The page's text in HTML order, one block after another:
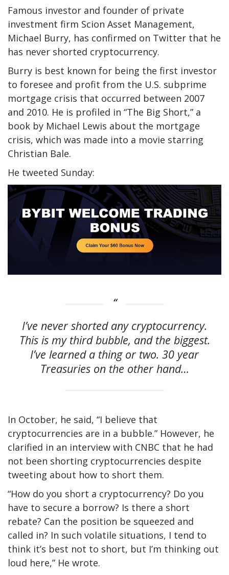
Famous investor and founder of private
investment firm Scion Asset Management,
Michael Burry, has confirmed on Twitter that he
has never shorted cryptocurrency.
Burry is best known for being the first investor
to foresee and profit from the U.S. subprime
mortgage crisis that occurred between 2007
and 2010. He is profiled in “The Big Short,” a
book by Michael Lewis about the mortgage
crisis, which was made into a movie starring
Christian Bale.
He tweeted Sunday:
I’ve never shorted any cryptocurrency.
This is my third bubble, and the biggest.
I’ve learned a thing or two. 30 year
Treasuries on the other hand…
In October, he said, “I believe that
cryptocurrencies are in a bubble.” However, he
clarified in an interview with CNBC that he had
not been shorting cryptocurrencies despite
tweeting about how to short them.
“How do you short a cryptocurrency? Do you
have to secure a borrow? Is there a short
rebate? Can the position be squeezed and
called in? In such volatile situations, I tend to
think it’s best not to short, but I’m thinking out
loud here,” He wrote.